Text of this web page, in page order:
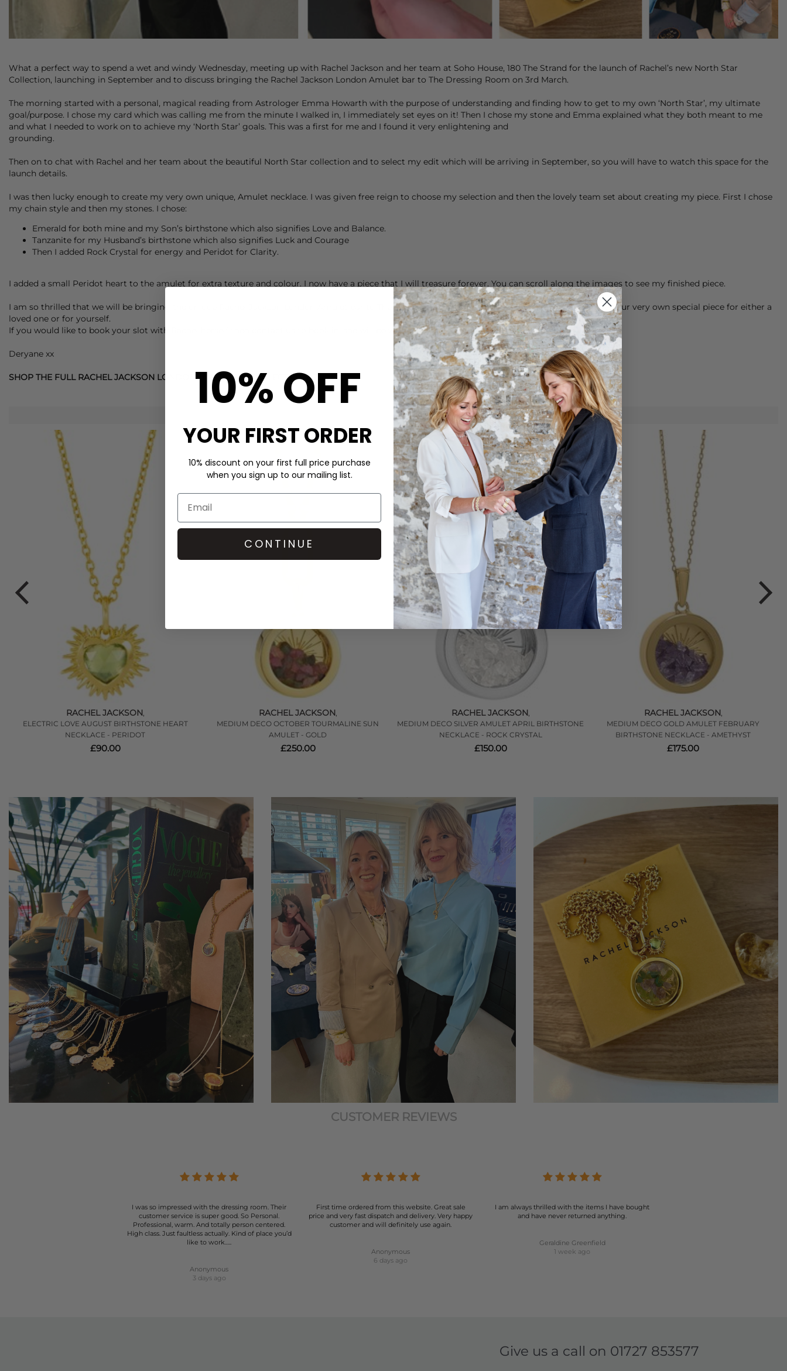
What a perfect way to spend a wet and windy Wednesday, meeting up with Rachel Jackson and her team at Soho House, 180 The Strand for the launch of Rachel’s new North Star
Collection, launching in September and to discuss bringing the Rachel Jackson London Amulet bar to The Dressing Room on 3rd March.
The morning started with a personal, magical reading from Astrologer Emma Howarth with the purpose of understanding and finding how to get to my own ‘North Star’, my ultimate
goal/purpose. I chose my card which was calling me from the minute I walked in, I immediately set eyes on it! Then I chose my stone and Emma explained what they both meant to me
and what I needed to work on to achieve my ‘North Star’ goals. This was a first for me and I found it very enlightening and
grounding.
Then on to chat with Rachel and her team about the beautiful North Star collection and to select my edit which will be arriving in September, so you will have to watch this space for the
launch details.
I was then lucky enough to create my very own unique, Amulet necklace. I was given free reign to choose my selection and then the lovely team set about creating my piece. First I chose
my chain style and then my stones. I chose:
Emerald for both mine and my Son’s birthstone which also signifies Love and Balance.
Tanzanite for my Husband’s birthstone which also signifies Luck and Courage
Then I added Rock Crystal for energy and Peridot for Clarity.
I added a small Peridot heart to the amulet for extra texture and colour. I now have a piece that I will treasure forever. You can scroll along the images to see my finished piece.
I am so thrilled that we will be bringing the unique
Amulet bar to The Dressing Room on 3rd March so that you can create your very own special piece for either a
loved one or for yourself.
If you would like to book your slot with Rachel herself then contact us to book in, she will be with us from 11am until 2pm on the day.
Deryane xx
SHOP THE FULL RACHEL JACKSON LONDON JEWELLERY COLLECTION HERE
RACHEL JACKSON
ELECTRIC LOVE AUGUST BIRTHSTONE HEART
NECKLACE - PERIDOT
£90.00
RACHEL JACKSON
MEDIUM DECO OCTOBER TOURMALINE SUN
AMULET - GOLD
£250.00
RACHEL JACKSON
MEDIUM DECO SILVER AMULET APRIL BIRTHSTONE
NECKLACE - ROCK CRYSTAL
£150.00
RACHEL JACKSON
MEDIUM DECO GOLD AMULET FEBRUARY
BIRTHSTONE NECKLACE - AMETHYST
£175.00
CUSTOMER REVIEWS
I was so impressed with the dressing room. Their
customer service is super good. So Personal.
Professional, warm. And totally person centered.
High class. Just faultless actually. Kind of place you’d
like to work…..
Anonymous
3 days ago
First time ordered from this website. Great sale
price and very fast dispatch and delivery. Very happy
customer and will definitely use again.
Anonymous
6 days ago
I am always thrilled with the items I have bought
and have never returned anything.
Geraldine Greenfield
1 week ago
Give us a call on 01727 853577
10% OFF
YOUR FIRST ORDER
10% discount on your first full price purchase
when you sign up to our mailing list.
CONTINUE